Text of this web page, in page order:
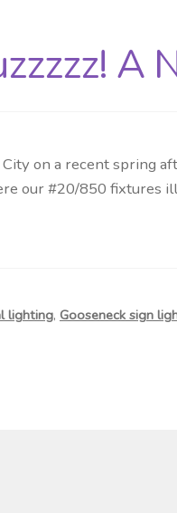
A
on a recent spring
our #20/850 fixtures
lighting, Gooseneck sign